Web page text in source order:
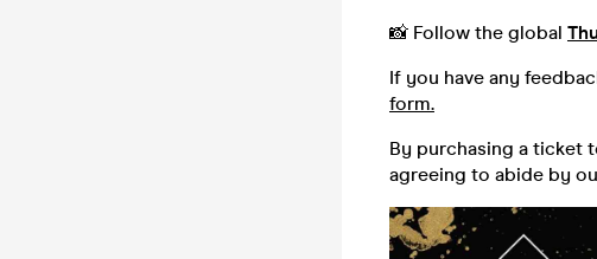
📸 Follow the global
If you have any
form.
By purchasing a ticket
agreeing to abide by